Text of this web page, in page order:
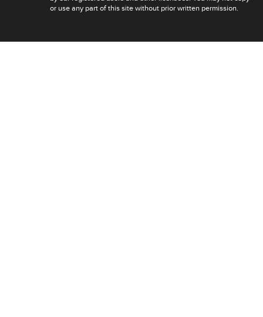
or use any part of this site without prior written permission.